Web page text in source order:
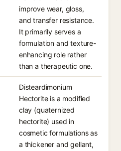
improve wear, gloss,
and transfer resistance.
It primarily serves a
formulation and texture-
enhancing role rather
than a therapeutic one.
Disteardimonium
Hectorite is a modified
clay (quaternized
hectorite) used in
cosmetic formulations as
a thickener and gellant,